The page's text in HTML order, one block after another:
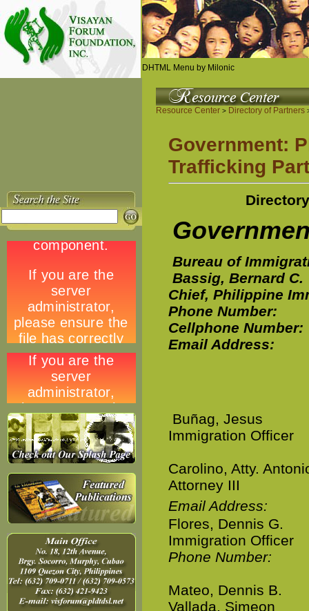
DHTML Menu by Milonic
Resource Center > Directory of Partners
Government:
Trafficking
Bureau of
Bassig, Bernard C.
Chief, Philippine
Phone Number:
Cellphone Number:
Email Address:
Buñag, Jesus
Immigration Officer
Carolino, Atty.
Attorney III
Email Address:
Flores, Dennis G.
Immigration Officer
Phone Number:
Mateo, Dennis B.
Vallada, Simeon